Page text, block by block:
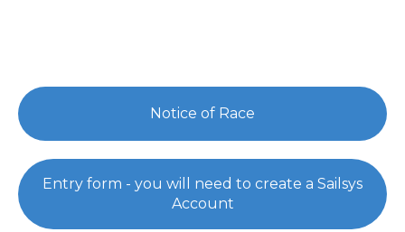
Notice of Race
Entry form - you will need to create a Sailsys
Account